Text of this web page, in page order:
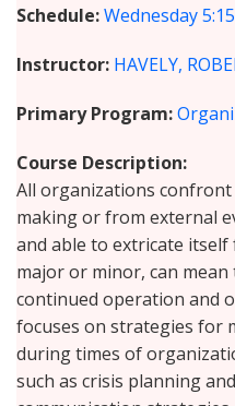
Schedule Wednesday
Instructor HAVELY,
Primary Program
Course Description
All organizations
making or from external
and able to extricate
major or minor, can
continued operation and
focuses on strategies for
during times of
such as crisis planning